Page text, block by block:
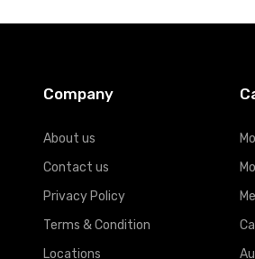
Company
About us
Contact us
Privacy Policy
Terms & Condition
Locations